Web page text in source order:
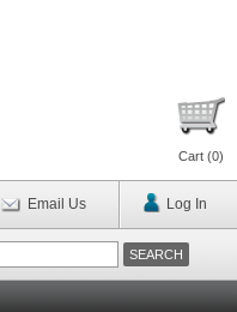
Cart (0)
Email Us Log In